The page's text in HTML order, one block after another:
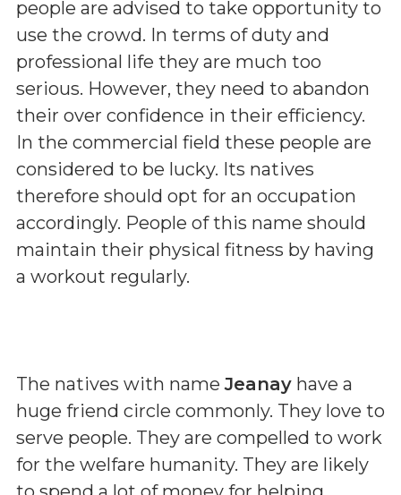
people are advised to take opportunity to
use the crowd. In terms of duty and
professional life they are much too
serious. However, they need to abandon
their over confidence in their efficiency.
In the commercial field these people are
considered to be lucky. Its natives
therefore should opt for an occupation
accordingly. People of this name should
maintain their physical fitness by having
a workout regularly.
The natives with nameJeanay have a
huge friend circle commonly. They love to
serve people. They are compelled to work
for the welfare humanity. They are likely